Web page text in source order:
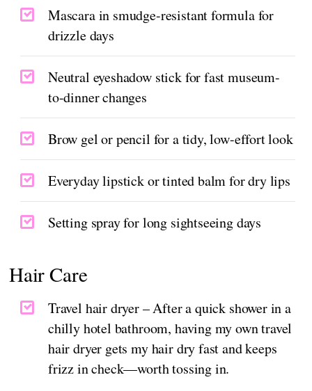
Mascara in smudge-resistant formula for
drizzle days
Neutral eyeshadow stick for fast museum-
to-dinner changes
Brow gel or pencil for a tidy, low-effort look
Everyday lipstick or tinted balm for dry lips
Setting spray for long sightseeing days
Hair Care
Travel hair dryer – After a quick shower in a
chilly hotel bathroom, having my own travel
hair dryer gets my hair dry fast and keeps
frizz in check—worth tossing in.